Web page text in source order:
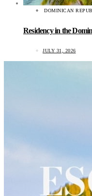
DOMINICAN
Residency in the
JULY 31, 2026